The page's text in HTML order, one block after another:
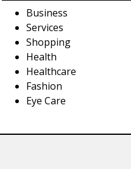
Business
Services
Shopping
Health
Healthcare
Fashion
Eye Care